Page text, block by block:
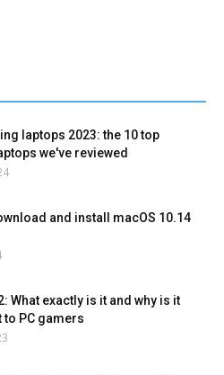
laptops 2023: the 10 top
we've reviewed
and install macOS 10.14
What exactly is it and why is it
to PC gamers